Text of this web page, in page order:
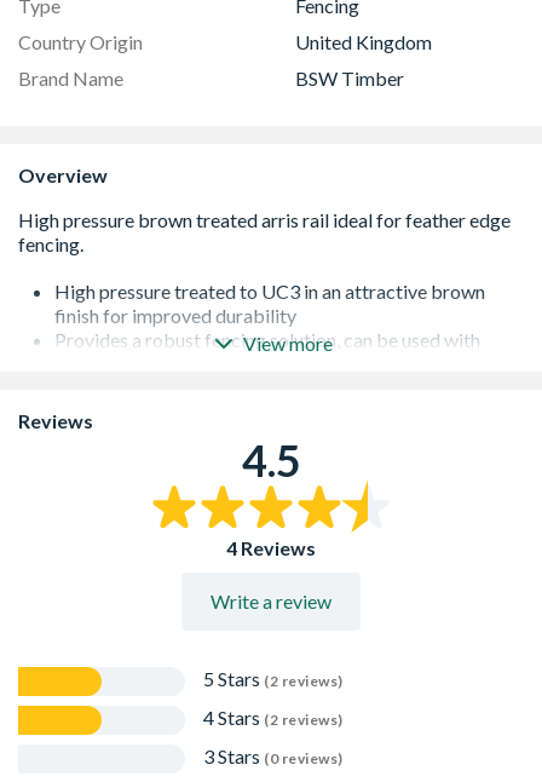
Type
Fencing
Country Origin
United Kingdom
Brand Name
BSW Timber
Overview
High pressure treated to UC3 in an attractive brown
finish for improved durability
Provides a robust fencing solution, can be used with
the ground and 150mm below the top of the posts
Fencing up to 1.2m in height requires 2 rails and above
this height at least 3 rails
The timber is sourced from sustainable forests
Made in the UK, supporting British industry
View more
Reviews
4.5
4 Reviews
Write a review
5 Stars (2 reviews)
4 Stars (2 reviews)
3 Stars (0 reviews)